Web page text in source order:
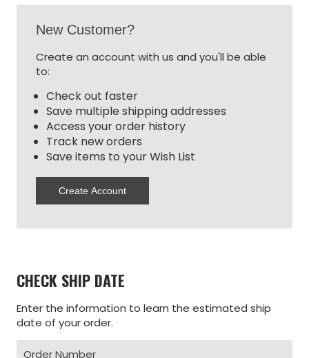
New Customer?
Create an account with us and you'll be able
to:
Check out faster
Save multiple shipping addresses
Access your order history
Track new orders
Save items to your Wish List
Create Account
CHECK SHIP DATE
Enter the information to learn the estimated ship
date of your order.